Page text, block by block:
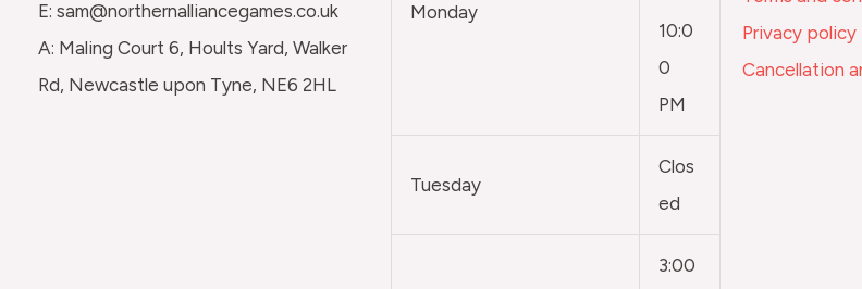
E: sam@northernalliancegames.co.uk
A: Maling Court 6, Hoults Yard, Walker
Rd, Newcastle upon Tyne, NE6 2HL
Monday
10:0
0
PM
Tuesday
Clos
ed
3:00
Privacy policy
Cancellation